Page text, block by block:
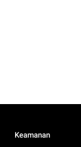
Keamanan